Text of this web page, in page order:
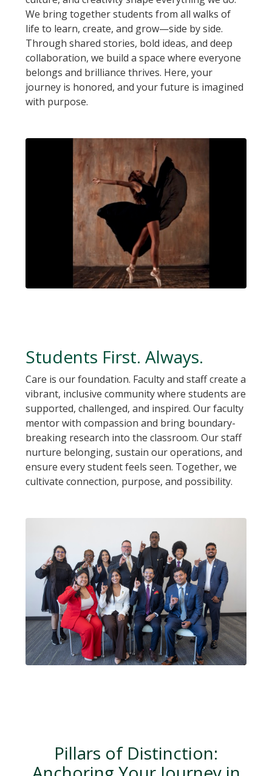
We bring together students from all walks of
life to learn, create, and grow—side by side.
Through shared stories, bold ideas, and deep
collaboration, we build a space where everyone
belongs and brilliance thrives. Here, your
journey is honored, and your future is imagined
with purpose.
Students First. Always.
Care is our foundation. Faculty and staff create a
vibrant, inclusive community where students are
supported, challenged, and inspired. Our faculty
mentor with compassion and bring boundary-
breaking research into the classroom. Our staff
nurture belonging, sustain our operations, and
ensure every student feels seen. Together, we
cultivate connection, purpose, and possibility.
Pillars of Distinction: